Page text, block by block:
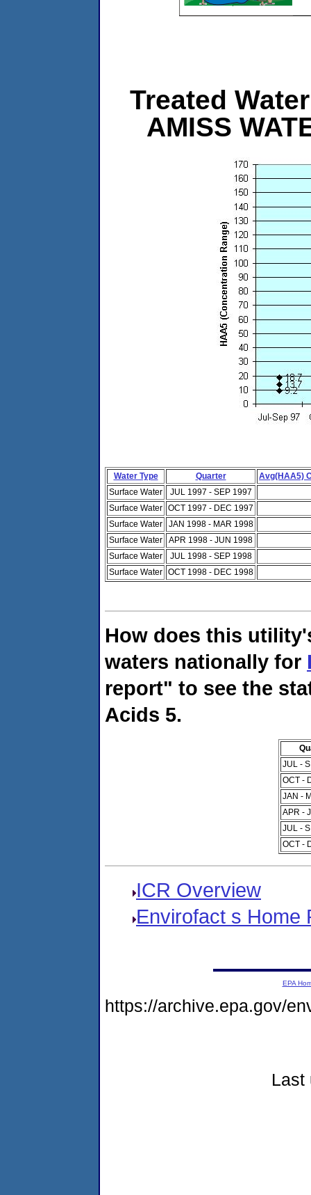
Treated
AMISS
Water Type Quarter
Avg(HAA5)
Surface Water
JUL 1997 - SEP 1997
Surface Water OCT 1997 - DEC 1997
Surface Water
JAN 1998 - MAR 1998
Surface Water
APR 1998 - JUN 1998
Surface Water
JUL 1998 - SEP 1998
Surface Water OCT 1998 - DEC 1998
How does this
waters nationally for
report" to see the
Acids 5.
JUL -
OCT -
JAN -
APR -
JUL -
OCT -
ICR Overview
Envirofact s Home
EPA
https://archive.epa.gov/
Last